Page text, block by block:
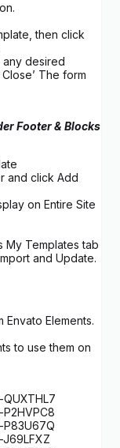
then click
any desired
The form
Footer & Blocks
and click Add
on Entire Site
My Templates tab
and Update.
Envato Elements.
to use them on